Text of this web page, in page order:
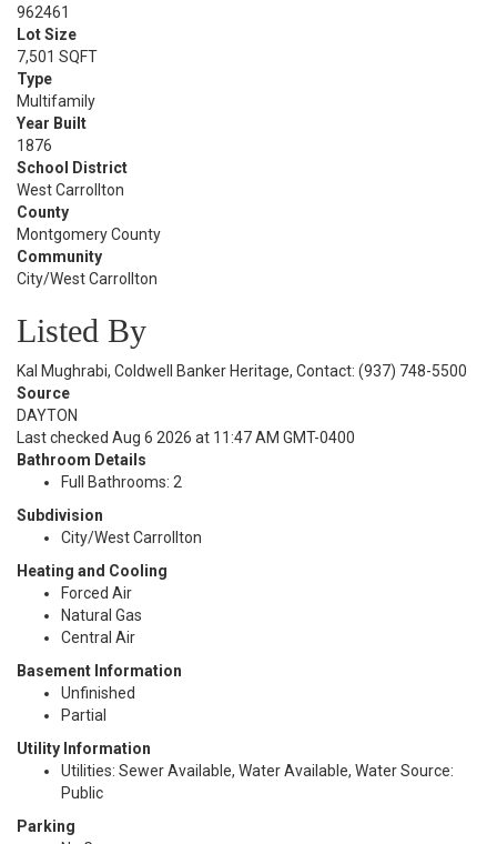
962461
Lot Size
7,501 SQFT
Type
Multifamily
Year Built
1876
School District
West Carrollton
County
Montgomery County
Community
City/West Carrollton
Listed By
Kal Mughrabi, Coldwell Banker Heritage, Contact: (937) 748-5500
Source
DAYTON
Last checked Aug 6 2026 at 11:47 AM GMT-0400
Bathroom Details
Full Bathrooms: 2
Subdivision
City/West Carrollton
Heating and Cooling
Forced Air
Natural Gas
Central Air
Basement Information
Unfinished
Partial
Utility Information
Utilities: Sewer Available, Water Available, Water Source:
Public
Parking